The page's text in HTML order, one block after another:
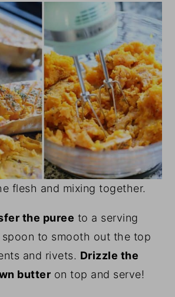
flesh and mixing together.
the puree to a serving
spoon to smooth out the top
and rivets. Drizzle the
butter on top and serve!